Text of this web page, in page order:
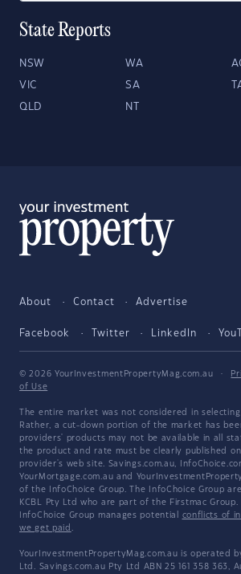
State Reports
NSW WA
VIC SA
QLD NT
About Contact Advertise
Facebook Twitter LinkedIn
© 2026 YourInvestmentPropertyMag.com.au ·
of Use
The entire market was not considered in
Rather, a cut-down portion of the market has
providers' products may not be available in all
the product and rate must be clearly published
provider's web site. Savings.com.au,
YourMortgage.com.au and
of the InfoChoice Group. The InfoChoice Group
KCBL Pty Ltd who are part of the Firstmac Group.
InfoChoice Group manages potential conflicts of
we get paid .
YourInvestmentPropertyMag.com.au is operated
Ltd. Savings.com.au Pty Ltd ABN 25 161 358 363,